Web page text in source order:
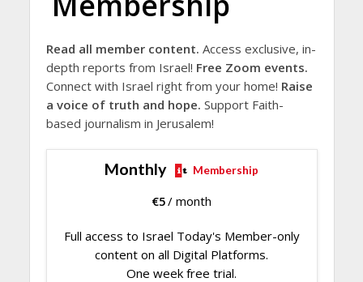
Read all member content. Access exclusive, in-
depth reports from Israel! Free Zoom events.
Connect with Israel right from your home! Raise
a voice of truth and hope. Support Faith-
based journalism in Jerusalem!
Monthly Membership
€5/ month
Full access to Israel Today's Member-only
content on all Digital Platforms.
One week free trial.